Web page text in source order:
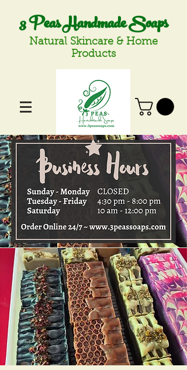
3 Peas Handmade Soaps
Natural Skincare & Home
Products